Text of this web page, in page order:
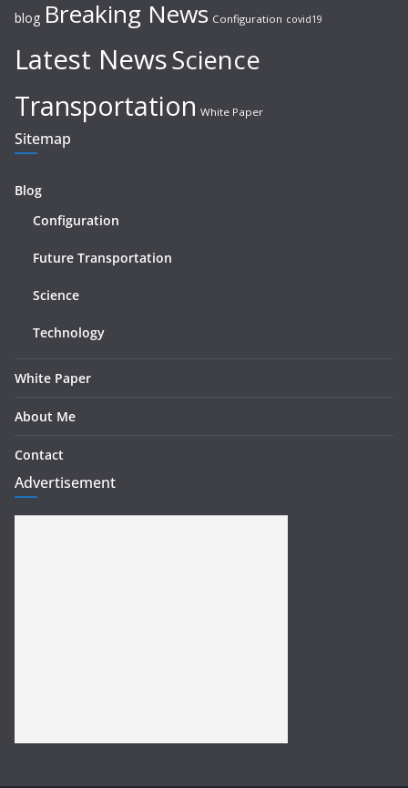
blog Breaking News Configuration covid19
Latest NewsScience
Transportation White Paper
Sitemap
Blog
Configuration
Future Transportation
Science
Technology
White Paper
About Me
Contact
Advertisement